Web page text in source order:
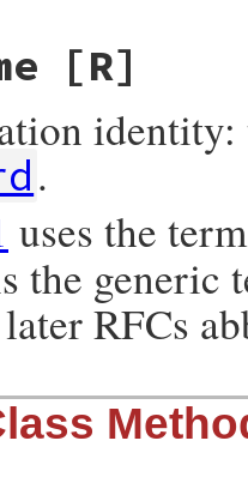
[R]
identity:
.
uses the
the generic
RFCs